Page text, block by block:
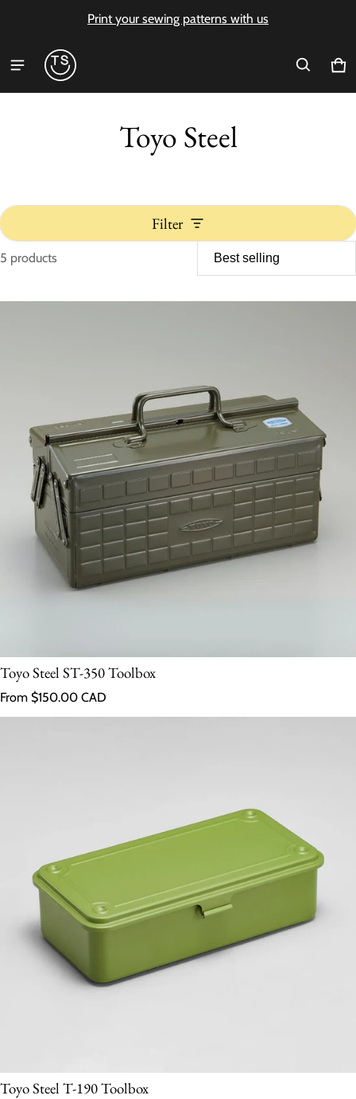
Print your sewing patterns with us
0
Toyo Steel
Filter
5 products
Toyo Steel ST-350 Toolbox
Regular price
From $150.00 CAD
Toyo Steel T-190 Toolbox